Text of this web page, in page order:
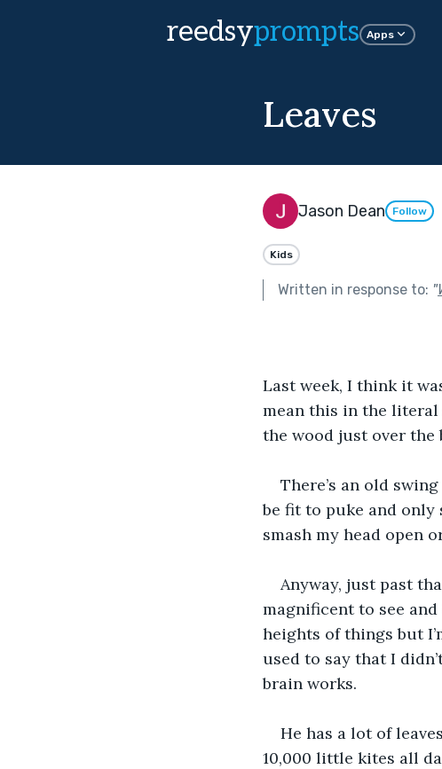
reedsyprompts Apps
Leaves
Jason Dean Follow
Kids
Written in response to: "
Last week, I think it
mean this in the literal
the wood just over the
There’s an old
be fit to puke and only
smash my head open
Anyway, just past
magnificent to see
heights of things but
used to say that I
brain works.
He has a lot of
10,000 little kites all